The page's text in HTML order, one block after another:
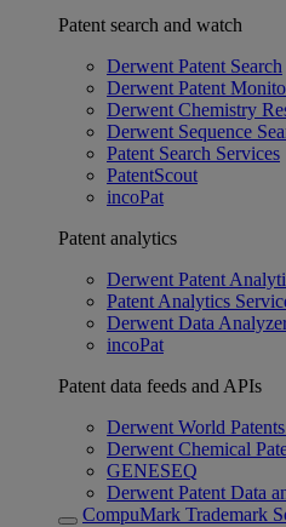
Patent search and watch
Derwent Patent Search
Derwent Patent
Derwent Chemistry
Derwent Sequence
Patent Search Services
PatentScout
incoPat
Patent analytics
Derwent Patent
Patent Analytics
Derwent Data
incoPat
Patent data feeds and APIs
Derwent World
Derwent Chemical
GENESEQ
Derwent Patent Data
CompuMark Trademark